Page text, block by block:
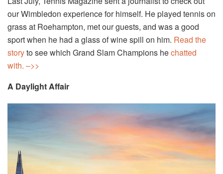
our Wimbledon experience for himself. He played tennis on
grass at Roehampton, met our guests, and was a good
sport when he had a glass of wine spill on him. Read the
storyto see which Grand Slam Champions hechatted
with. –>>
A Daylight Affair